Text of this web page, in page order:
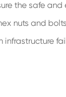
the safe
nuts and